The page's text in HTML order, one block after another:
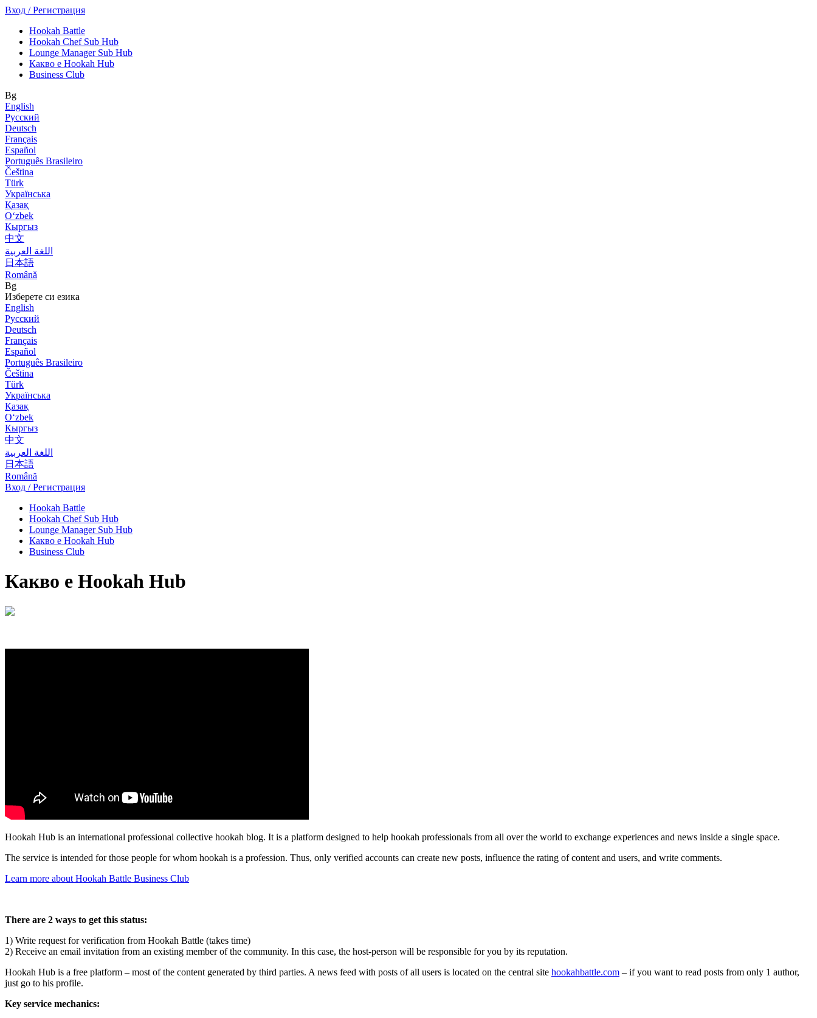
Вход / Регистрация
Hookah Battle
Hookah Chef Sub Hub
Lounge Manager Sub Hub
Какво е Hookah Hub
Business Club
Bg
English
Русский
Deutsch
Français
Español
Português Brasileiro
Čeština
Türk
Українська
Қазақ
Оʻzbek
Кыргыз
中文
اللغة العربية
日本語
Română
Bg
Изберете си езика
English
Русский
Deutsch
Français
Español
Português Brasileiro
Čeština
Türk
Українська
Қазақ
Оʻzbek
Кыргыз
中文
اللغة العربية
日本語
Română
Вход / Регистрация
Hookah Battle
Hookah Chef Sub Hub
Lounge Manager Sub Hub
Какво е Hookah Hub
Business Club
Какво е Hookah Hub
Hookah Hub is an international professional collective hookah blog. It is a platform designed to help hookah professionals from all over the world to exchange experiences and news inside a single space.
The service is intended for those people for whom hookah is a profession. Thus, only verified accounts can create new posts, influence the rating of content and users, and write comments.
Learn more about Hookah Battle Business Club
There are 2 ways to get this status:
1) Write request for verification from Hookah Battle (takes time)
2) Receive an email invitation from an existing member of the community. In this case, the host-person will be responsible for you by its reputation.
Hookah Hub is a free platform – most of the content generated by third parties. A news feed with posts of all users is located on the central site hookahbattle.com – if you want to read posts from only 1 author,
just go to his profile.
Key service mechanics: